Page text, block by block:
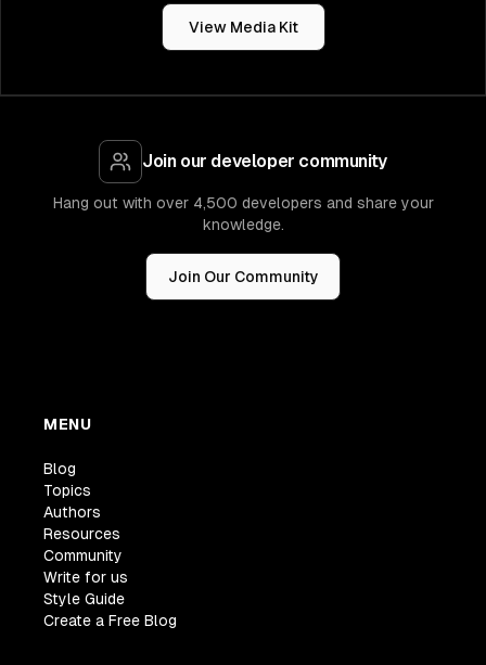
View Media Kit
Join our developer community
Hang out with over 4,500 developers and share your
knowledge.
Join Our Community
MENU
Blog
Topics
Authors
Resources
Community
Write for us
Style Guide
Create a Free Blog